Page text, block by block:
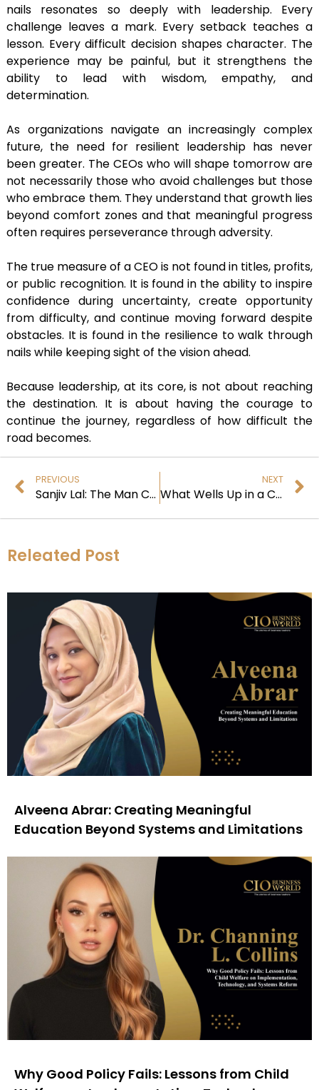
nails resonates so deeply with leadership. Every
challenge leaves a mark. Every setback teaches a
lesson. Every difficult decision shapes character. The
experience may be painful, but it strengthens the
ability to lead with wisdom, empathy, and
determination.
As organizations navigate an increasingly complex
future, the need for resilient leadership has never
been greater. The CEOs who will shape tomorrow are
not necessarily those who avoid challenges but those
who embrace them. They understand that growth lies
beyond comfort zones and that meaningful progress
often requires perseverance through adversity.
The true measure of a CEO is not found in titles, profits,
or public recognition. It is found in the ability to inspire
confidence during uncertainty, create opportunity
from difficulty, and continue moving forward despite
obstacles. It is found in the resilience to walk through
nails while keeping sight of the vision ahead.
Because leadership, at its core, is not about reaching
the destination. It is about having the courage to
continue the journey, regardless of how difficult the
road becomes.
PREVIOUS
Sanjiv Lal: The Man Challenging Aging and Redefining Human Longevity
NEXT
What Wells Up in a CEO
Releated Post
Alveena Abrar: Creating Meaningful
Education Beyond Systems and Limitations
Why Good Policy Fails: Lessons from Child